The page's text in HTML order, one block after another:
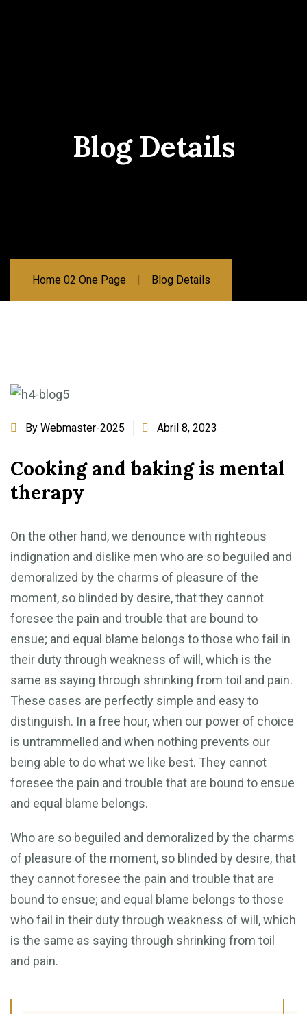
Blog Details
Home 02 One Page Blog Details
By Webmaster-2025 Abril 8, 2023
Cooking and baking is mental
therapy
On the other hand, we denounce with righteous
indignation and dislike men who are so beguiled and
demoralized by the charms of pleasure of the
moment, so blinded by desire, that they cannot
foresee the pain and trouble that are bound to
ensue; and equal blame belongs to those who fail in
their duty through weakness of will, which is the
same as saying through shrinking from toil and pain.
These cases are perfectly simple and easy to
distinguish. In a free hour, when our power of choice
is untrammelled and when nothing prevents our
being able to do what we like best. They cannot
foresee the pain and trouble that are bound to ensue
and equal blame belongs.
Who are so beguiled and demoralized by the charms
of pleasure of the moment, so blinded by desire, that
they cannot foresee the pain and trouble that are
bound to ensue; and equal blame belongs to those
who fail in their duty through weakness of will, which
is the same as saying through shrinking from toil
and pain.